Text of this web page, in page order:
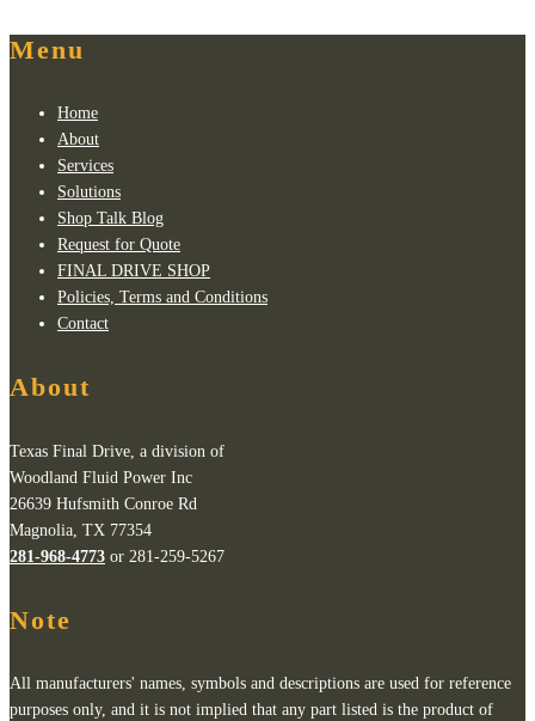
Menu
Home
About
Services
Solutions
Shop Talk Blog
Request for Quote
FINAL DRIVE SHOP
Policies, Terms and Conditions
Contact
About
Texas Final Drive, a division of
Woodland Fluid Power Inc
26639 Hufsmith Conroe Rd
Magnolia, TX 77354
281-968-4773 or 281-259-5267
Note
All manufacturers' names, symbols and descriptions are used for reference
purposes only, and it is not implied that any part listed is the product of